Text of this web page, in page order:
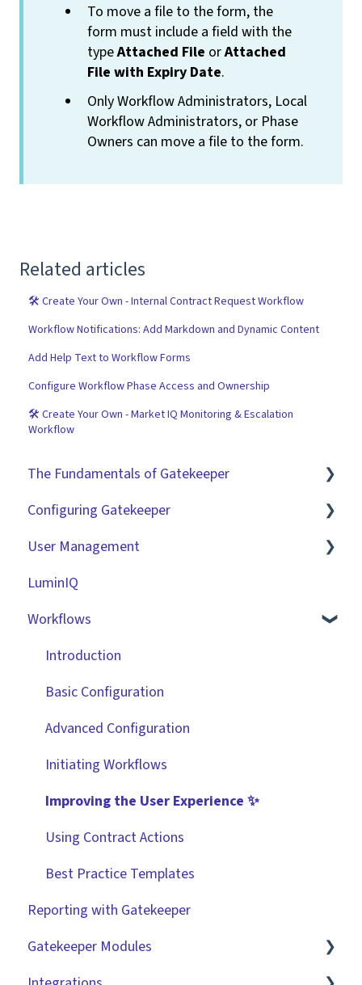
To move a file to the form, the
form must include a field with the
typeAttached File orAttached
File with Expiry Date.
Only Workflow Administrators, Local
Workflow Administrators, or Phase
Owners can move a file to the form.
Related articles
🛠 Create Your Own - Internal Contract Request Workflow
Workflow Notifications: Add Markdown and Dynamic Content
Add Help Text to Workflow Forms
Configure Workflow Phase Access and Ownership
🛠 Create Your Own - Market IQ Monitoring & Escalation
Workflow
The Fundamentals of Gatekeeper
The Basics
Contracts
Vendors
Files
Data Management
Collaborating With Gatekeeper
Technical Information
Configuring Gatekeeper
Basic Tenant Configuration
Custom Data Fields
"Gatekeeper Expert" Series
Integrations
User Management
Role Based Access Groups (RBAC)
Single Sign On (SSO)
Workflow Authorisation
RBAC - Access Group Matrices
User Provisioning
LuminIQ
Workflows
Introduction
Basic Configuration
Advanced Configuration
Initiating Workflows
Improving the User Experience ✨
Using Contract Actions
Best Practice Templates
Reporting with Gatekeeper
Gatekeeper Modules